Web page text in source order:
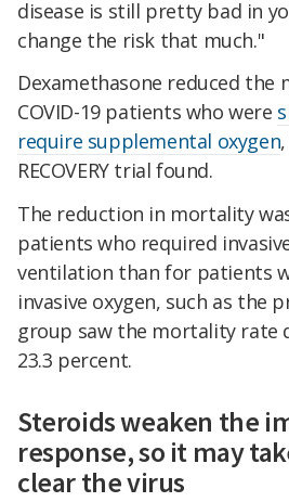
disease is still pretty bad in
change the risk that much."
Dexamethasone reduced
COVID-19 patients who were
require supplemental oxygen
RECOVERY trial found.
The reduction in mortality
patients who required
ventilation than for patients
invasive oxygen, such as the
group saw the mortality rate
23.3 percent.
Steroids weaken the
response, so it may
clear the virus